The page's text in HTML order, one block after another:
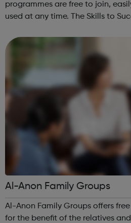
programmes are free to join,
used at any time. The Skills to Succeed Academy is a free,
focused on building the s...
Al-Anon Family Groups
Al-Anon Family Groups offers
for the benefit of the relatives